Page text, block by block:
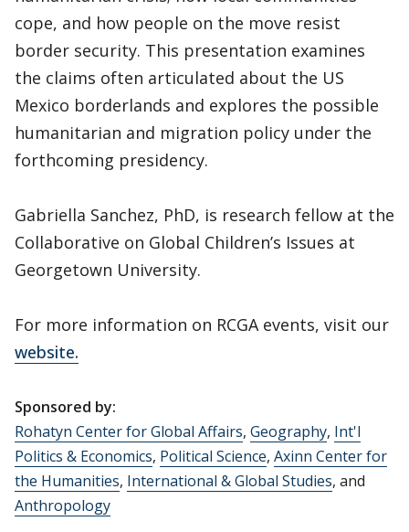
cope, and how people on the move resist
border security. This presentation examines
the claims often articulated about the US
Mexico borderlands and explores the possible
humanitarian and migration policy under the
forthcoming presidency.
Gabriella Sanchez, PhD, is research fellow at the
Collaborative on Global Children’s Issues at
Georgetown University.
For more information on RCGA events, visit our
website.
Sponsored by:
Rohatyn Center for Global Affairs, Geography, Int'l
Politics & Economics, Political Science, Axinn Center for
the Humanities, International & Global Studies, and
Anthropology